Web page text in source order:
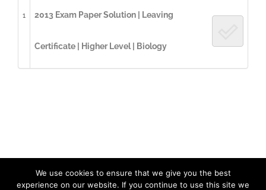
1 2013 Exam Paper Solution | Leaving
Certificate | Higher Level | Biology
Copyright 2017 / 2023 ExamCast | All Rights Reserved |Privacy
Policy| Designed byLidijaTheDesigner.com
We use cookies to ensure that we give you the best
experience on our website. If you continue to use this site we